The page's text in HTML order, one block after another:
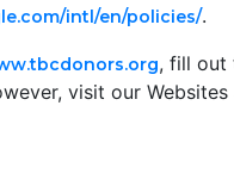
intl/en/policies/.
, fill out
visit our Websites